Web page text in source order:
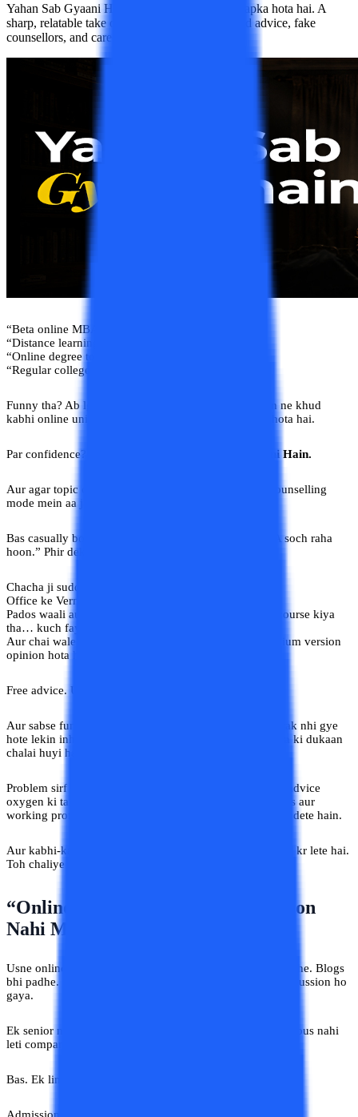
Yahan Sab Gyaani Hain. Bas career ka future aapka hota hai. A
sharp, relatable take on online degree myths, bad advice, fake
counsellors, and career confusion in India.
“Beta online MBA mat karo.”
“Distance learning mein koi future nahi hota.”
“Online degree toh bas naam ki hoti hai.”
“Regular college hi asli padhai hai.”
Funny tha? Ab lgega! Yeh sab advice dene wale logon ne khud
kabhi online university ka dashboard tak nahi dekha hota hai.
Par confidence? Full marks. Kyuki Yahan Sab Gyaani Hain.
Aur agar topic career ka ho, toh phir toh poora desh counselling
mode mein aa jaata hai.
Bas casually bol do ki “Main online university se MBA soch raha
hoon.” Phir dekhna magic.
Chacha ji suddenly placement analyst ban jayenge.
Office ke Verma ji UGC policy samjhayenge.
Pados waali aunty bolegi, “Mere bhatije ne bhi online course kiya
tha… kuch fayda nahi hua.”
Aur chai wale bhaiya? Unke paas toh har field ka premium version
opinion hota hi hai.
Free advice. Unlimited confidence.
Aur sabse funny part? Inmein se aadhe log toh college tak nhi gye
hote lekin inhone apni ek
ki dukaan
chalai huyi hai aur
Problem sirf yeh nahi hai ki advice milti hai. India mein advice
oxygen ki tarah available hai. Problem yeh hai ki students aur
working professionals us advice pe apna future build kar dete hain.
Aur kabhi-kabhi ya keh lijiye mostly apna future barbaad kr lete hai.
Toh chaliye isko aur detail me samjhe.
“Online MBA Karega Toh Promotion
Nahi Milega”
Usne online university advice India related videos bhi dekhe. Blogs
bhi padhe. Compare bhi kiya. Phir ek din pantry mein discussion ho
gaya.
Ek senior ne chai sip karte hue bola, “Online MBA ko serious nahi
leti companies.”
Bas. Ek line. Aur Saksham ka decision freeze.
Admission postponed. Ek saal. Phir doosra saal.